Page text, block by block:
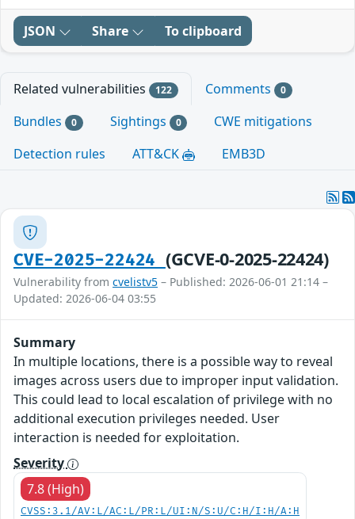
JSON Share To clipboard
Related vulnerabilities 122 Comments 0
Bundles 0 Sightings 0
CWE mitigations
Detection rules
ATT&CK EMB3D
CVE-2025-22424 (GCVE-0-2025-22424)
Vulnerability from cvelistv5 – Published: 2026-06-01 21:14 –
Updated: 2026-06-04 03:55
Summary
In multiple locations, there is a possible way to reveal
images across users due to improper input validation.
This could lead to local escalation of privilege with no
additional execution privileges needed. User
interaction is needed for exploitation.
Severity
7.8 (High)
CVSS:3.1/AV:L/AC:L/PR:L/UI:N/S:U/C:H/I:H/A:H